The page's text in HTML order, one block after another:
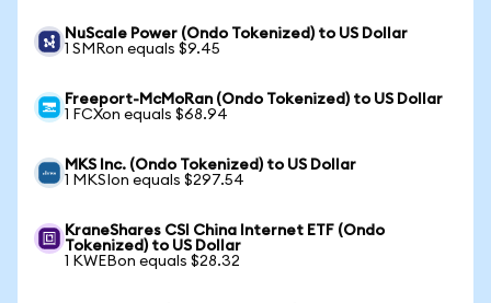
NuScale Power (Ondo Tokenized) to US Dollar
1 SMRon equals $9.45
Freeport-McMoRan (Ondo Tokenized) to US Dollar
1 FCXon equals $68.94
MKS Inc. (Ondo Tokenized) to US Dollar
1 MKSIon equals $297.54
KraneShares CSI China Internet ETF (Ondo
Tokenized) to US Dollar
1 KWEBon equals $28.32